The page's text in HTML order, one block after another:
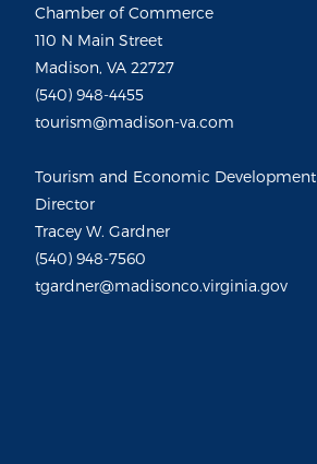
Chamber of Commerce
110 N Main Street
Madison, VA 22727
(540) 948-4455
tourism@madison-va.com
Tourism and Economic Development
Director
Tracey W. Gardner
(540) 948-7560
tgardner@madisonco.virginia.gov